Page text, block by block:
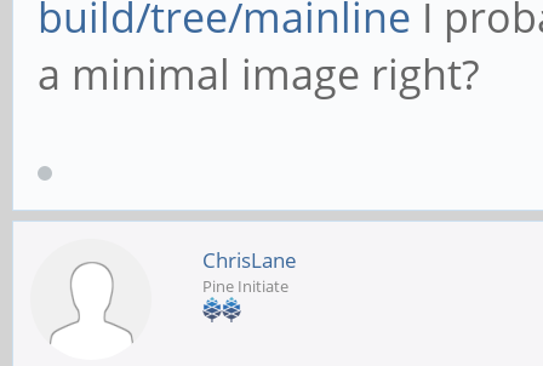
build/tree/mainline I
a minimal image right?
ChrisLane
Pine Initiate